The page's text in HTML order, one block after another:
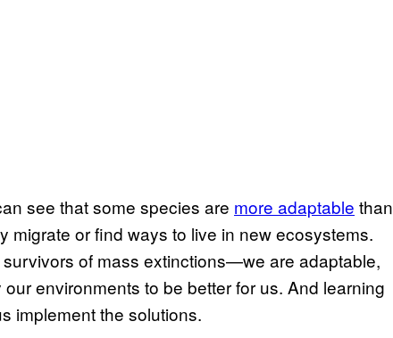
see that some species are more adaptable than
migrate or find ways to live in new ecosystems.
of mass extinctions—we are adaptable,
environments to be better for us. And learning
implement the solutions.